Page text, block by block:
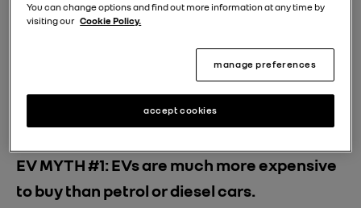
EV MYTH #1: EVs are much more expensive
to buy than petrol or diesel cars.
You can change options and find out more information at any time by
visiting our Cookie Policy.
manage preferences
accept cookies